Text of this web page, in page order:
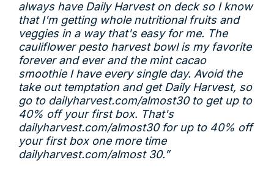
always have Daily Harvest on deck so I know
that I'm getting whole nutritional fruits and
veggies in a way that's easy for me. The
cauliflower pesto harvest bowl is my favorite
forever and ever and the mint cacao
smoothie I have every single day. Avoid the
take out temptation and get Daily Harvest, so
go to dailyharvest.com/almost30to get up to
40% off your first box. That's
dailyharvest.com/almost30for up to 40% off
your first box one more time
dailyharvest.com/almost30.”